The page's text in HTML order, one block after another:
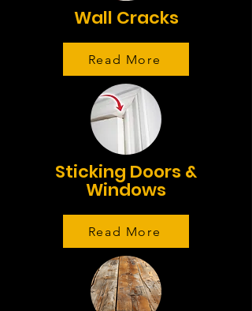
Wall Cracks
Read More
Sticking Doors &
Windows
Read More